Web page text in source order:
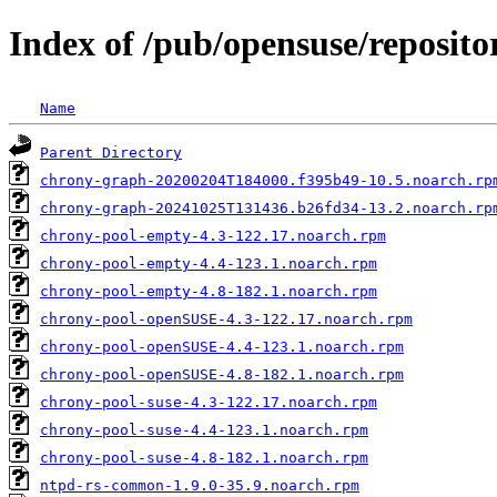
Index of /pub/opensuse/
Name
Parent Directory
chrony-graph-20200204T184000.f395b49-
chrony-graph-20241025T131436.b26fd34-
chrony-pool-empty-4.3-122.17.noarch.rpm
chrony-pool-empty-4.4-123.1.noarch.rpm
chrony-pool-empty-4.8-182.1.noarch.rpm
chrony-pool-openSUSE-4.3-122.17.noarch.rpm
chrony-pool-openSUSE-4.4-123.1.noarch.rpm
chrony-pool-openSUSE-4.8-182.1.noarch.rpm
chrony-pool-suse-4.3-122.17.noarch.rpm
chrony-pool-suse-4.4-123.1.noarch.rpm
chrony-pool-suse-4.8-182.1.noarch.rpm
ntpd-rs-common-1.9.0-35.9.noarch.rpm